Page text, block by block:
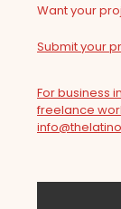
Want your
Submit your
For business
freelance